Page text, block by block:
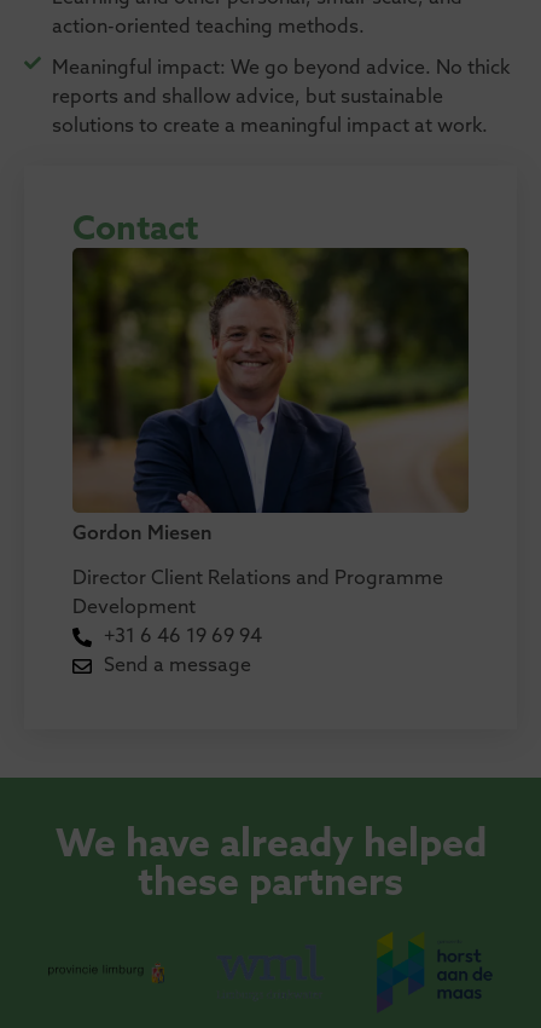
action-oriented teaching methods.
Meaningful impact: We go beyond advice. No thick
reports and shallow advice, but sustainable
solutions to create a meaningful impact at work.
Contact
Gordon Miesen
Director Client Relations and Programme
Development
+31 6 46 19 69 94
Send a message
We have already helped
these partners